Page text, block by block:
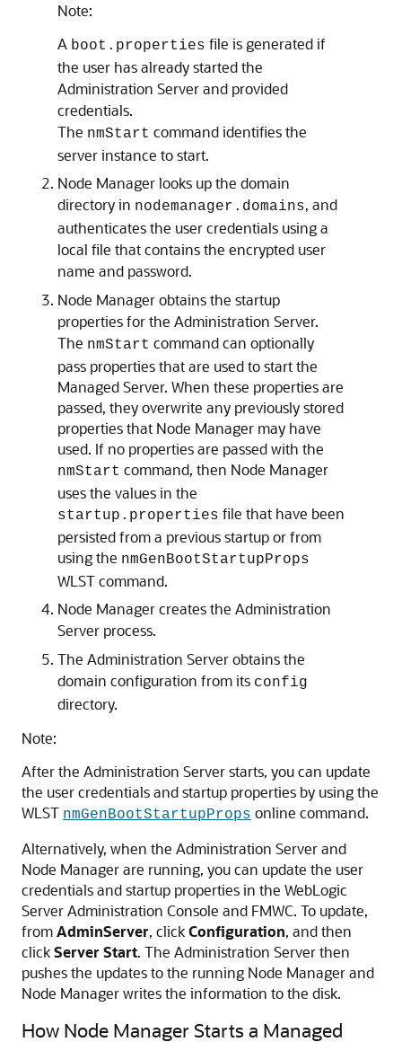
Note:
A boot.properties file is generated if
the user has already started the
Administration Server and provided
credentials.
The nmStart command identifies the
server instance to start.
Node Manager looks up the domain
directory in nodemanager.domains, and
authenticates the user credentials using a
local file that contains the encrypted user
name and password.
Node Manager obtains the startup
properties for the Administration Server.
The nmStart command can optionally
pass properties that are used to start the
Managed Server. When these properties are
passed, they overwrite any previously stored
properties that Node Manager may have
used. If no properties are passed with the
nmStart command, then Node Manager
uses the values in the
startup.properties file that have been
persisted from a previous startup or from
using the nmGenBootStartupProps
WLST command.
Node Manager creates the Administration
Server process.
The Administration Server obtains the
domain configuration from its config
directory.
Note:
After the Administration Server starts, you can update
the user credentials and startup properties by using the
WLST nmGenBootStartupProps online command.
Alternatively, when the Administration Server and
Node Manager are running, you can update the user
credentials and startup properties in the WebLogic
Server Administration Console and FMWC. To update,
fromAdminServer, clickConfiguration, and then
clickServer Start. The Administration Server then
pushes the updates to the running Node Manager and
Node Manager writes the information to the disk.
How Node Manager Starts a Managed